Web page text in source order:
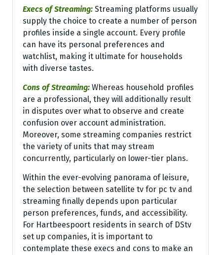
Execs of Streaming: Streaming platforms usually
supply the choice to create a number of person
profiles inside a single account. Every profile
can have its personal preferences and
watchlist, making it ultimate for households
with diverse tastes.
Cons of Streaming: Whereas household profiles
are a professional, they will additionally result
in disputes over what to observe and create
confusion over account administration.
Moreover, some streaming companies restrict
the variety of units that may stream
concurrently, particularly on lower-tier plans.
Within the ever-evolving panorama of leisure,
the selection between satellite tv for pc tv and
streaming finally depends upon particular
person preferences, funds, and accessibility.
For Hartbeespoort residents in search of DStv
set up companies, it is important to
contemplate these execs and cons to make an